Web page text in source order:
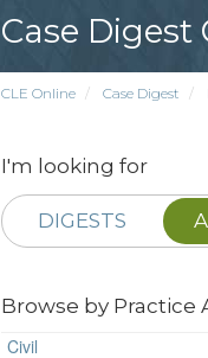
Case
CLE Online Case Digest
I'm looking for
DIGESTS
Browse by Practice
Civil